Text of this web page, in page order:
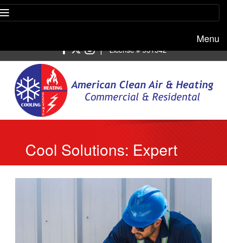
Menu
| License # 951542
Cool Solutions: Expert
AC Repair Services to